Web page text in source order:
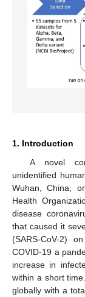
1. Introduction
A novel
unidentified
Wuhan, China,
Health
disease
that caused it
(SARS-CoV-2)
COVID-19 a
increase in
within a short
globally with a